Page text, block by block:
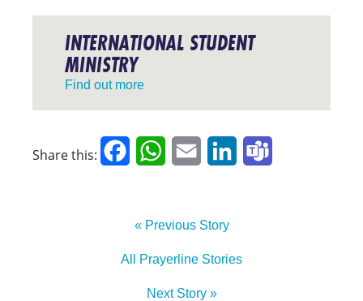
INTERNATIONAL STUDENT
MINISTRY
Find out more
Share this: FacebookWhatsApp
Email LinkedIn
« Previous Story
All Prayerline Stories
Next Story »